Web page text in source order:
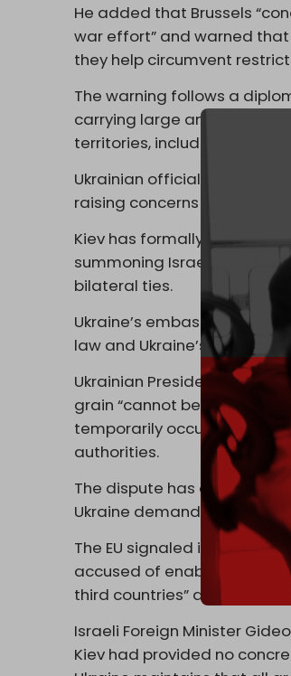
He added that Brussels
war effort” and warned
they help circumvent
The warning follows a
carrying large amounts of
territories, including the
Ukrainian officials say at
raising concerns about
Kiev has formally protested
summoning Israel’s
bilateral ties.
Ukraine’s embassy
law and Ukraine’s territorial
Ukrainian President
grain “cannot be legitimate
temporarily occupied
authorities.
The dispute has drawn in
Ukraine demanding
The EU signaled it is ready
accused of enabling the
third countries” are not
Israeli Foreign Minister
Kiev had provided no